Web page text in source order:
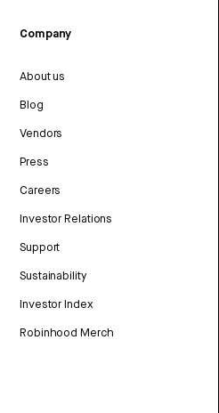
Company
About us
Blog
Vendors
Press
Careers
Investor Relations
Support
Sustainability
Investor Index
Robinhood Merch